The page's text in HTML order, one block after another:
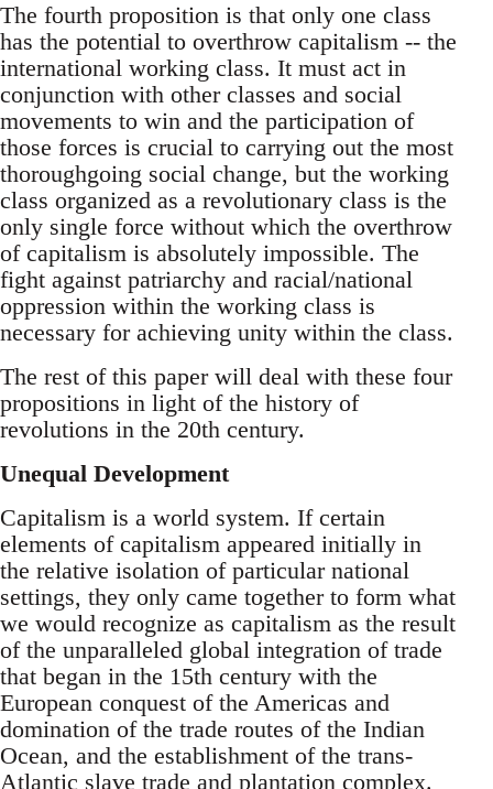
The fourth proposition is that only one class
has the potential to overthrow capitalism -- the
international working class. It must act in
conjunction with other classes and social
movements to win and the participation of
those forces is crucial to carrying out the most
thoroughgoing social change, but the working
class organized as a revolutionary class is the
only single force without which the overthrow
of capitalism is absolutely impossible. The
fight against patriarchy and racial/national
oppression within the working class is
necessary for achieving unity within the class.
The rest of this paper will deal with these four
propositions in light of the history of
revolutions in the 20th century.
Unequal Development
Capitalism is a world system. If certain
elements of capitalism appeared initially in
the relative isolation of particular national
settings, they only came together to form what
we would recognize as capitalism as the result
of the unparalleled global integration of trade
that began in the 15th century with the
European conquest of the Americas and
domination of the trade routes of the Indian
Ocean, and the establishment of the trans-
Atlantic slave trade and plantation complex.